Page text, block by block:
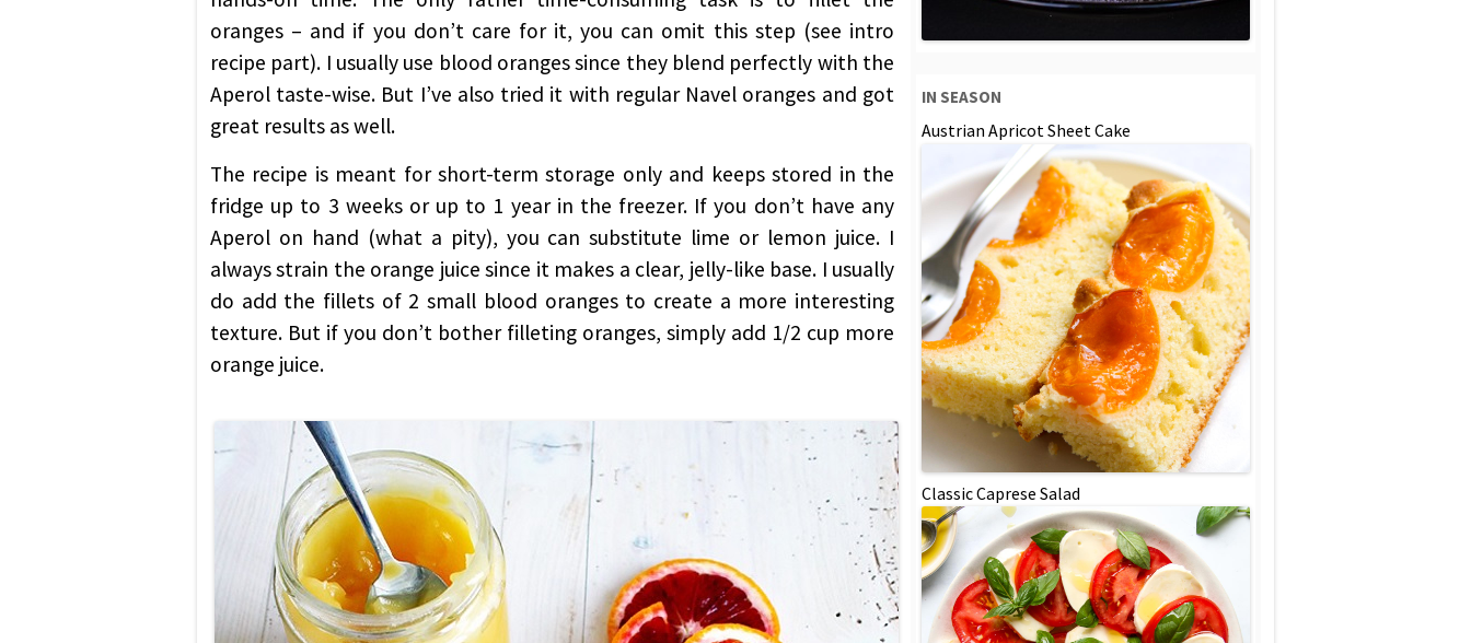
oranges – and if you don’t care for it, you can omit this step (see intro
recipe part). I usually use blood oranges since they blend perfectly with the
Aperol taste-wise. But I’ve also tried it with regular Navel oranges and got
great results as well.
The recipe is meant for short-term storage only and keeps stored in the
fridge up to 3 weeks or up to 1 year in the freezer. If you don’t have any
Aperol on hand (what a pity), you can substitute lime or lemon juice. I
always strain the orange juice since it makes a clear, jelly-like base. I usually
do add the fillets of 2 small blood oranges to create a more interesting
texture. But if you don’t bother filleting oranges, simply add 1/2 cup more
orange juice.
IN SEASON
Austrian Apricot Sheet Cake
Classic Caprese Salad